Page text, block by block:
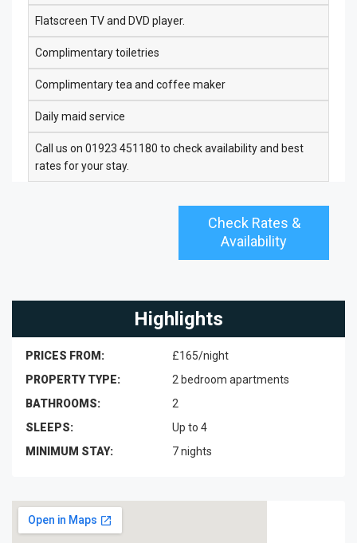
Flatscreen TV and DVD player.
Complimentary toiletries
Complimentary tea and coffee maker
Daily maid service
Call us on 01923 451180 to check availability and best
rates for your stay.
Check Rates &
Availability
Highlights
PRICES FROM:
£165/night
PROPERTY TYPE:
2 bedroom apartments
BATHROOMS:
2
SLEEPS:
Up to 4
MINIMUM STAY:
7 nights